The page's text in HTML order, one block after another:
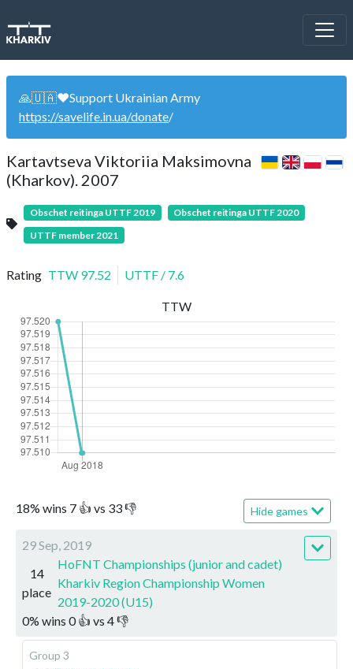
🙏🇺🇦❤️Support Ukrainian Army
https://savelife.in.ua/donate/
Kartavtseva Viktoriia Maksimovna
(Kharkov). 2007
Obschet reitinga UTTF 2019
Obschet reitinga UTTF 2020
UTTF member 2021
Rating TTW 97.52 UTTF / 7.6
18% wins 7 👍 vs 33👎 Hide games
29 Sep, 2019
14
place
HoFNT Championships (junior and cadet)
Kharkiv Region Championship Women
2019-2020 (U15)
0% wins 0👍 vs 4👎
Group 3
TTW